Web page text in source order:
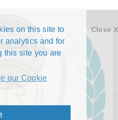
on this site to
analytics and for
this site you are
our Cookie
Close X